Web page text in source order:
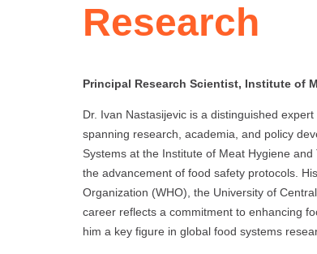
Research
Principal Research Scientist, Institute of
Dr. Ivan Nastasijevic is a distinguished
spanning research, academia, and policy
Systems at the Institute of Meat Hygiene
the advancement of food safety protocols.
Organization (WHO), the University of
career reflects a commitment to enhancing
him a key figure in global food systems